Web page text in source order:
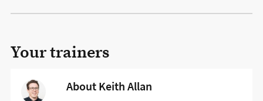
Your trainers
About Keith Allan